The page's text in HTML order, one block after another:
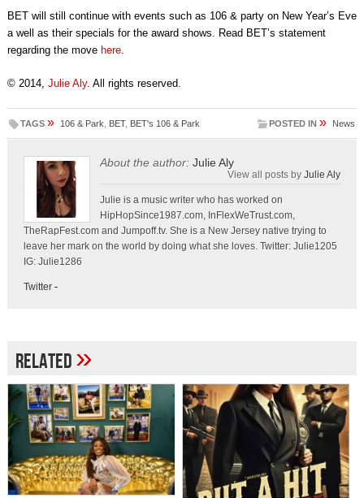
BET will still continue with events such as 106 & party on New Year’s Eve
a well as their specials for the award shows. Read BET’s statement
regarding the move here.
© 2014, Julie Aly. All rights reserved.
TAGS » 106 & Park BET, BET's 106 & Park POSTED IN » News
About the author: Julie Aly
View all posts byJulie Aly
Julie is a music writer who has worked on
HipHopSince1987.com, InFlexWeTrust.com,
TheRapFest.com and Jumpoff.tv. She is a New Jersey native trying to
leave her mark on the world by doing what she loves. Twitter: Julie1205
IG: Julie1286
Twitter-
Related»